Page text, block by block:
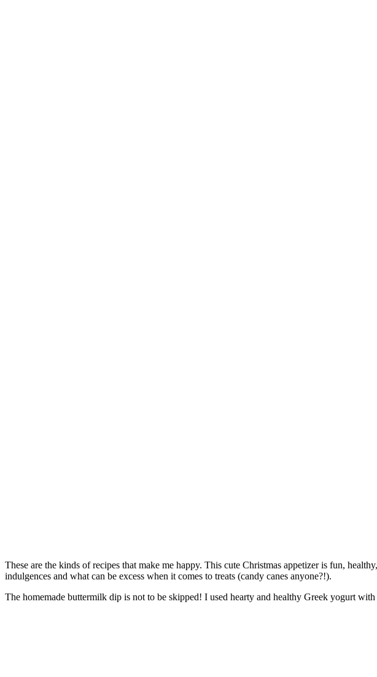
These are the kinds of recipes that make me happy. This cute Christmas appetizer is fun,
indulgences and what can be excess when it comes to treats (candy canes anyone?!).
The homemade buttermilk dip is not to be skipped! I used hearty and healthy Greek yogurt